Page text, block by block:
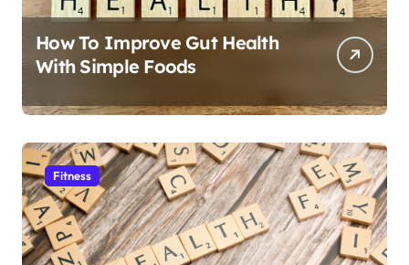
How To Improve Gut Health
With Simple Foods
Fitness